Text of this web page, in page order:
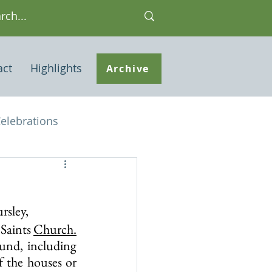
Highlights Archive
Houses of interest
Common
Church.
including
the houses or